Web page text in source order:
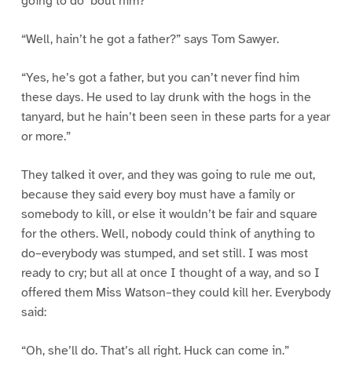
“Well, hain’t he got a father?” says Tom Sawyer.
“Yes, he’s got a father, but you can’t never find him
these days. He used to lay drunk with the hogs in the
tanyard, but he hain’t been seen in these parts for a year
or more.”
They talked it over, and they was going to rule me out,
because they said every boy must have a family or
somebody to kill, or else it wouldn’t be fair and square
for the others. Well, nobody could think of anything to
do–everybody was stumped, and set still. I was most
ready to cry; but all at once I thought of a way, and so I
offered them Miss Watson–they could kill her. Everybody
said:
“Oh, she’ll do. That’s all right. Huck can come in.”